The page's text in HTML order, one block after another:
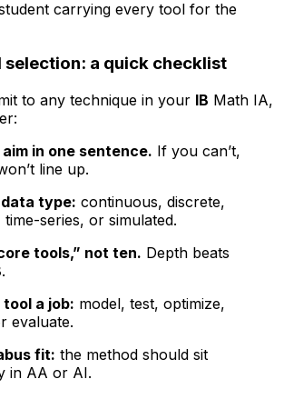
carrying every tool for the
selection: a quick checklist
to any technique in your IB Math IA,
in one sentence. If you can’t,
line up.
type: continuous, discrete,
series, or simulated.
tools,” not ten. Depth beats
.
a job: model, test, optimize,
evaluate.
fit: the method should sit
in AA or AI.